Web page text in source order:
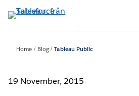
vidare
Home Blog Tableau Public
19 November, 2015